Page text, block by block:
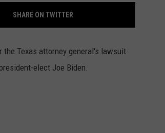
SHARE ON TWITTER
Texas attorney general's lawsuit
elect Joe Biden.